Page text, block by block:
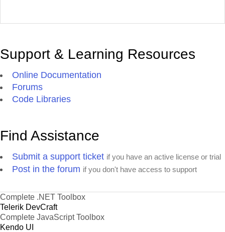
Support & Learning Resources
Online Documentation
Forums
Code Libraries
Find Assistance
Submit a support ticket if you have an active license or trial
Post in the forum if you don't have access to support
Complete .NET Toolbox
Telerik DevCraft
Complete JavaScript Toolbox
Kendo UI